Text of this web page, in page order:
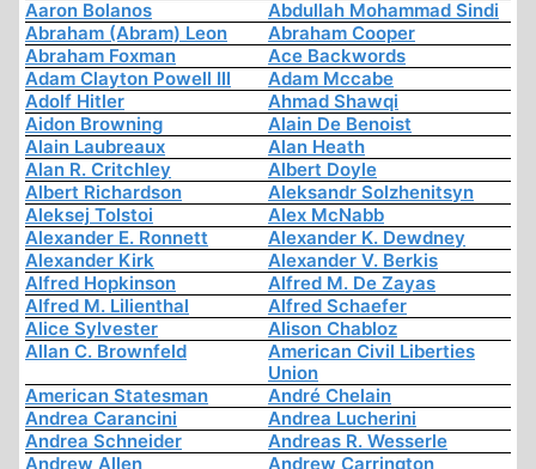
Aaron Bolanos
Abdullah Mohammad Sindi
Abraham (Abram) Leon
Abraham Cooper
Abraham Foxman
Ace Backwords
Adam Clayton Powell III
Adam Mccabe
Adolf Hitler
Ahmad Shawqi
Aidon Browning
Alain De Benoist
Alain Laubreaux
Alan Heath
Alan R. Critchley
Albert Doyle
Albert Richardson
Aleksandr Solzhenitsyn
Aleksej Tolstoi
Alex McNabb
Alexander E. Ronnett
Alexander K. Dewdney
Alexander Kirk
Alexander V. Berkis
Alfred Hopkinson
Alfred M. De Zayas
Alfred M. Lilienthal
Alfred Schaefer
Alice Sylvester
Alison Chabloz
Allan C. Brownfeld
American Civil Liberties
Union
American Statesman
André Chelain
Andrea Carancini
Andrea Lucherini
Andrea Schneider
Andreas R. Wesserle
Andrew Allen
Andrew Carrington